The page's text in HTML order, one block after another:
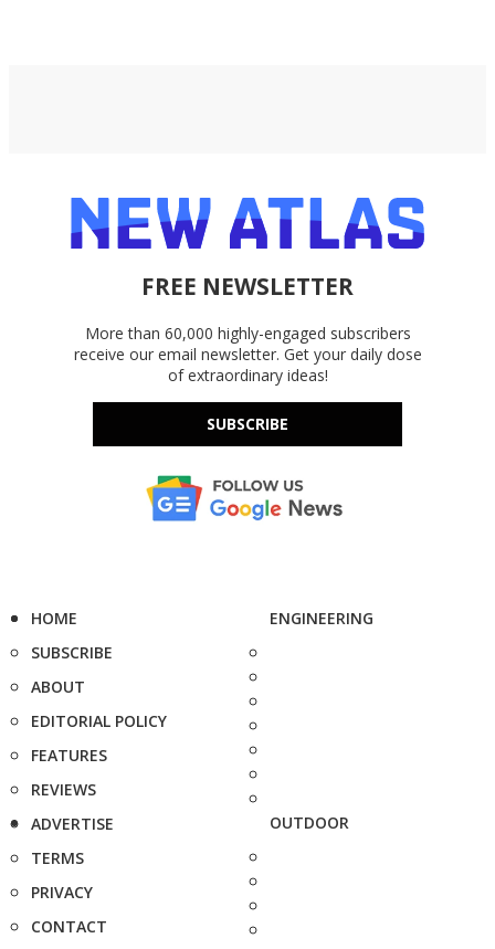
FREE NEWSLETTER
More than 60,000 highly-engaged subscribers
receive our email newsletter. Get your daily dose
of extraordinary ideas!
SUBSCRIBE
HOME
SUBSCRIBE
ABOUT
EDITORIAL POLICY
FEATURES
REVIEWS
ADVERTISE
TERMS
PRIVACY
CONTACT
ENGINEERING
OUTDOOR